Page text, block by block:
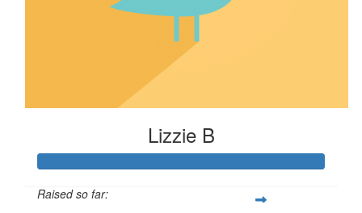
Lizzie B
Raised so far: